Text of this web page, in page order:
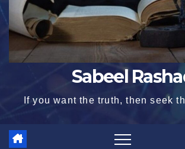
Sabeel
If you want the truth, then seek